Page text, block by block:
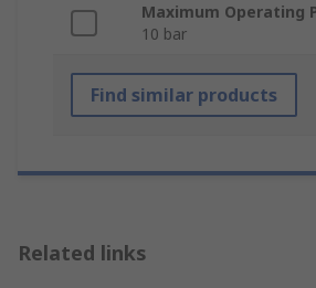
Maximum Operating
10 bar
Find similar products
Related links